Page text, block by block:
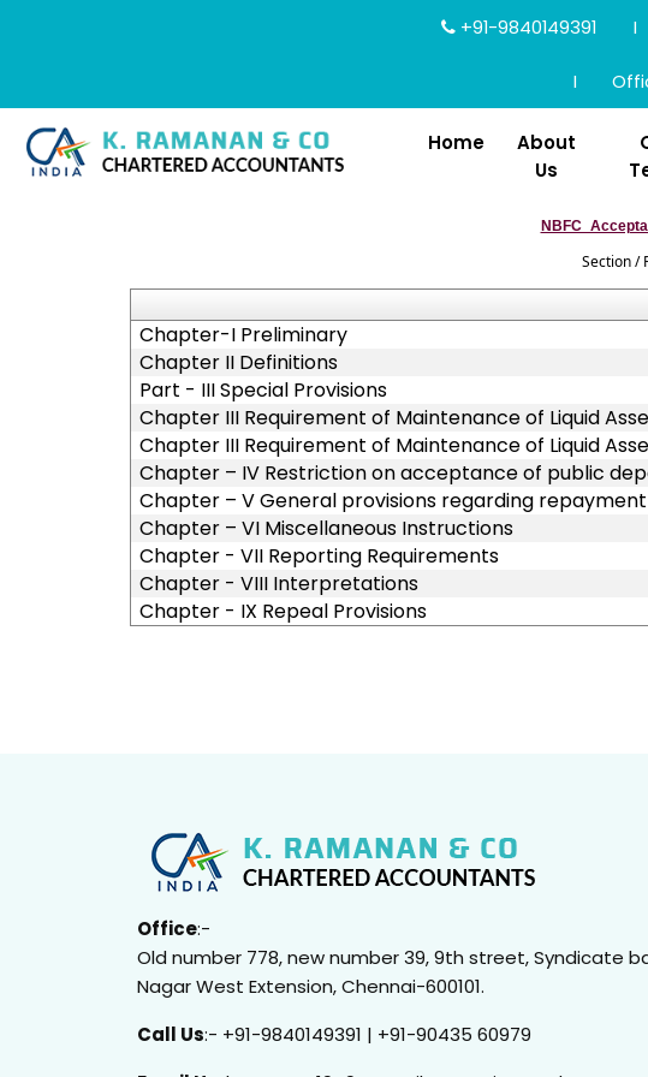
+91-9840149391 I
I
Home
About
Us
Section /
Chapter-I Preliminary
Chapter II Definitions
Part - III Special Provisions
Chapter III Requirement of Maintenance of Liquid
Chapter III Requirement of Maintenance of Liquid
Chapter – IV Restriction on acceptance of public
Chapter – V General provisions regarding
Chapter – VI Miscellaneous Instructions
Chapter - VII Reporting Requirements
Chapter - VIII Interpretations
Chapter - IX Repeal Provisions
Office:-
Old number 778, new number 39, 9th street, Syndicate
Nagar West Extension, Chennai-600101.
Call Us:- +91-9840149391 | +91-90435 60979